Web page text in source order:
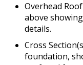
Overhead
above
details.
Cross
foundation,